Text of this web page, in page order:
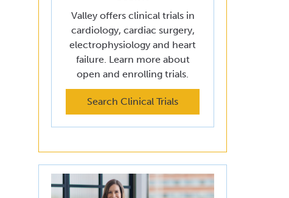
Valley offers clinical trials in
cardiology, cardiac surgery,
electrophysiology and heart
failure. Learn more about
open and enrolling trials.
Search Clinical Trials